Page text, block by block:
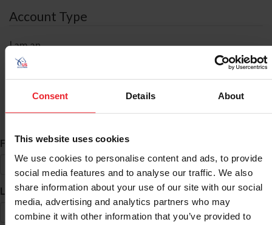
Consent Details About
This website uses cookies
We use cookies to personalise content and ads, to provide
social media features and to analyse our traffic. We also
share information about your use of our site with our social
media, advertising and analytics partners who may
combine it with other information that you’ve provided to
Account Type
I am an
ID Search
First Name*
Last Name*